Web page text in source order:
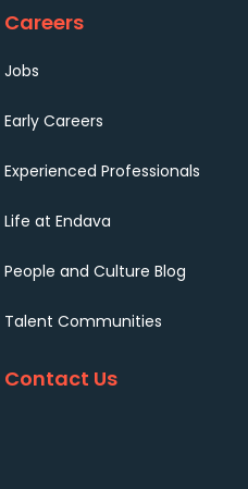
Careers
Jobs
Early Careers
Experienced Professionals
Life at Endava
People and Culture Blog
Talent Communities
Contact Us